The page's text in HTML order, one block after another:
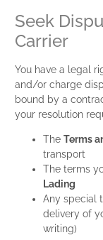
Seek
Carrier
You have a legal
and/or charge
bound by a
your resolution
The Terms
transport
The terms
Lading
Any special
delivery of
writing)